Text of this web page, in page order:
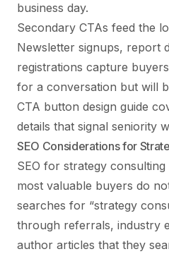
business day.
Secondary CTAs feed the
Newsletter signups, report
registrations capture
for a conversation but will
CTA button design guide
details that signal seniority
SEO Considerations for
SEO for strategy
most valuable buyers do
searches for “strategy
through referrals, industry
author articles that they